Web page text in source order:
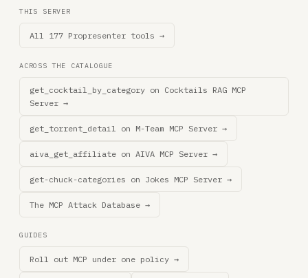
THIS SERVER
All 177 Propresenter tools →
ACROSS THE CATALOGUE
get_cocktail_by_category on Cocktails RAG MCP
Server →
get_torrent_detail on M-Team MCP Server →
aiva_get_affiliate on AIVA MCP Server →
get-chuck-categories on Jokes MCP Server →
The MCP Attack Database →
GUIDES
Roll out MCP under one policy →